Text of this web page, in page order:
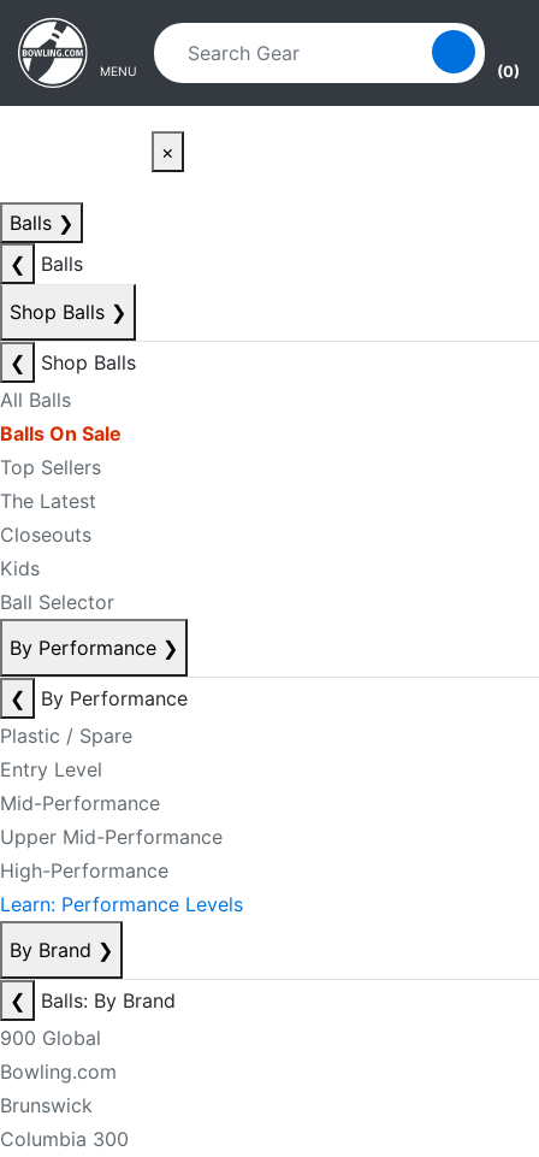
Skip to main content
Skip to navigation
MENU (0)
×
Balls ❯
❮
Balls
Shop Balls ❯
❮
Shop Balls
All Balls
Balls On Sale
Top Sellers
The Latest
Closeouts
Kids
Ball Selector
By Performance ❯
❮
By Performance
Plastic / Spare
Entry Level
Mid-Performance
Upper Mid-Performance
High-Performance
Learn: Performance Levels
By Brand ❯
❮
Balls: By Brand
900 Global
Bowling.com
Brunswick
Columbia 300